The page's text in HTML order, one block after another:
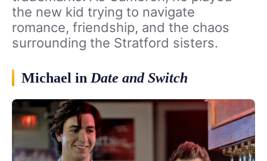
the new kid trying to navigate
romance, friendship, and the chaos
surrounding the Stratford sisters.
Michael in Date and Switch